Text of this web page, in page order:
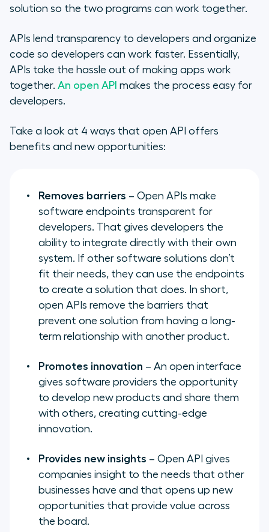
solution so the two programs can work together.
APIs lend transparency to developers and organize
code so developers can work faster. Essentially,
APIs take the hassle out of making apps work
together. An open API makes the process easy for
developers.
Take a look at 4 ways that open API offers
benefits and new opportunities:
Removes barriers – Open APIs make
software endpoints transparent for
developers. That gives developers the
ability to integrate directly with their own
system. If other software solutions don’t
fit their needs, they can use the endpoints
to create a solution that does. In short,
open APIs remove the barriers that
prevent one solution from having a long-
term relationship with another product.
Promotes innovation – An open interface
gives software providers the opportunity
to develop new products and share them
with others, creating cutting-edge
innovation.
Provides new insights – Open API gives
companies insight to the needs that other
businesses have and that opens up new
opportunities that provide value across
the board.